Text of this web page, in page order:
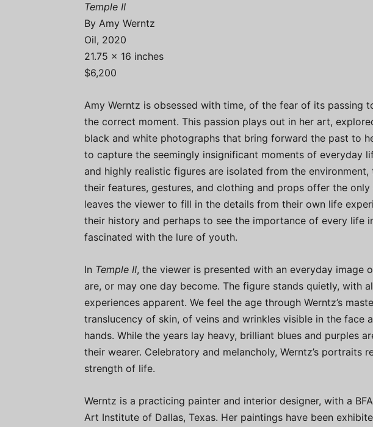
Temple II
By Amy Werntz
Oil, 2020
21.75 x 16 inches
$6,200
Amy Werntz is obsessed with time, of the fear of its passing
the correct moment. This passion plays out in her art,
black and white photographs that bring forward the past to
to capture the seemingly insignificant moments of everyday
and highly realistic figures are isolated from the
their features, gestures, and clothing and props offer the
leaves the viewer to fill in the details from their own life
their history and perhaps to see the importance of every life
fascinated with the lure of youth.
In Temple II, the viewer is presented with an everyday image
are, or may one day become. The figure stands quietly, with
experiences apparent. We feel the age through Werntz’s
translucency of skin, of veins and wrinkles visible in the face
hands. While the years lay heavy, brilliant blues and purples
their wearer. Celebratory and melancholy, Werntz’s portraits
strength of life.
Werntz is a practicing painter and interior designer, with a
Art Institute of Dallas, Texas. Her paintings have been